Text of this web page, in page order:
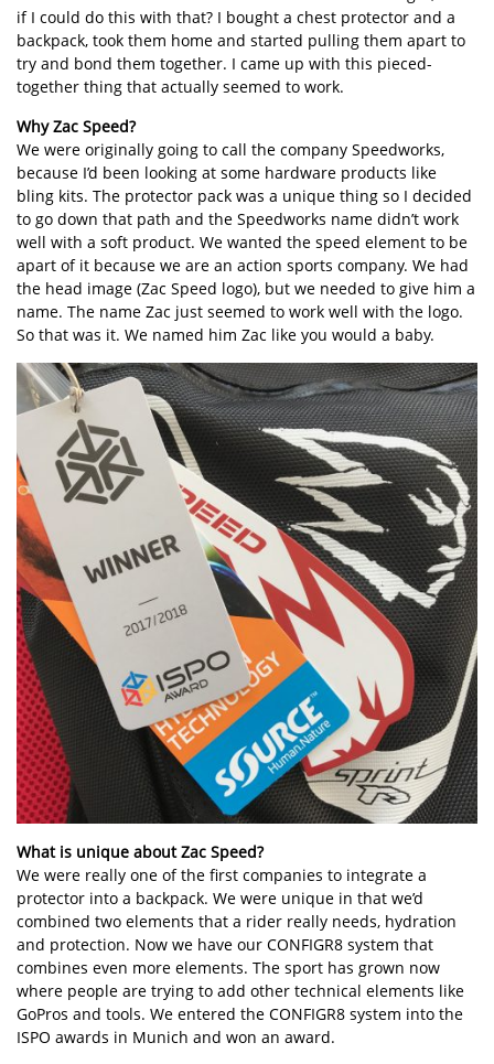
if I could do this with that? I bought a chest protector and a
backpack, took them home and started pulling them apart to
try and bond them together. I came up with this pieced-
together thing that actually seemed to work.
Why Zac Speed?
We were originally going to call the company Speedworks,
because I’d been looking at some hardware products like
bling kits. The protector pack was a unique thing so I decided
to go down that path and the Speedworks name didn’t work
well with a soft product. We wanted the speed element to be
apart of it because we are an action sports company. We had
the head image (Zac Speed logo), but we needed to give him a
name. The name Zac just seemed to work well with the logo.
So that was it. We named him Zac like you would a baby.
What is unique about Zac Speed?
We were really one of the first companies to integrate a
protector into a backpack. We were unique in that we’d
combined two elements that a rider really needs, hydration
and protection. Now we have our CONFIGR8 system that
combines even more elements. The sport has grown now
where people are trying to add other technical elements like
GoPros and tools. We entered the CONFIGR8 system into the
ISPO awards in Munich and won an award.